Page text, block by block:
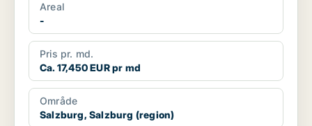
Areal
-
Pris pr. md.
Ca. 17,450 EUR pr md
Område
Salzburg, Salzburg (region)